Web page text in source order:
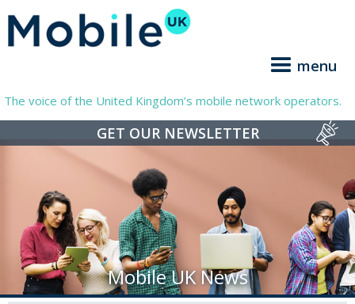
menu
The voice of the United Kingdom’s mobile network operators.
GET OUR NEWSLETTER
Mobile UK News